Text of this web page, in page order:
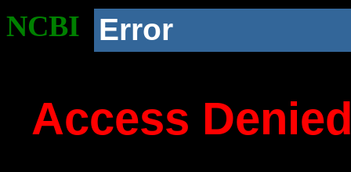
NCBI Error
Access